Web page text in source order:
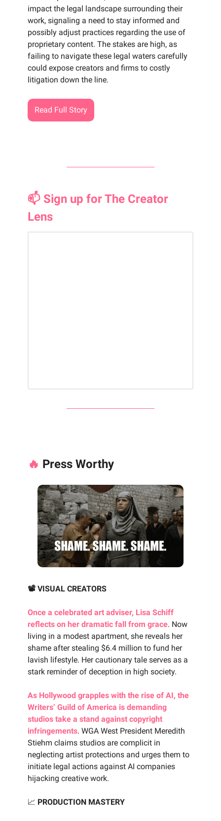
impact the legal landscape surrounding their
work, signaling a need to stay informed and
possibly adjust practices regarding the use of
proprietary content. The stakes are high, as
failing to navigate these legal waters carefully
could expose creators and firms to costly
litigation down the line.
Read Full Story
📫 Sign up for The Creator
Lens
🔥 Press Worthy
📽️ VISUAL CREATORS
Once a celebrated art adviser, Lisa Schiff
reflects on her dramatic fall from grace. Now
living in a modest apartment, she reveals her
shame after stealing $6.4 million to fund her
lavish lifestyle. Her cautionary tale serves as a
stark reminder of deception in high society.
As Hollywood grapples with the rise of AI, the
Writers’ Guild of America is demanding
studios take a stand against copyright
infringements. WGA West President Meredith
Stiehm claims studios are complicit in
neglecting artist protections and urges them to
initiate legal actions against AI companies
hijacking creative work.
📈 PRODUCTION MASTERY